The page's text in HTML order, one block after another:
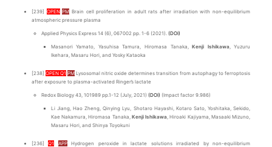
[239] OPEN PM Brain cell proliferation in adult rats after irradiation with non-equilibrium
atmospheric pressure plasma
Applied Physics Express 14 (6), 067002 pp. 1-6 (2021). (DOI)
Masanori Yamato, Yasuhisa Tamura, Hiromasa Tanaka,Kenji Ishikawa, Yuzuru
Ikehara, Masaru Hori, and Yosky Kataoka
[238] OPEN Q1 PMLysosomal nitric oxide determines transition from autophagy to ferroptosis
after exposure to plasma-activated Ringer’s lactate
Redox Biology 43, 101989 pp.1-12 (July, 2021) (DOI) (Impact factor 9.986)
Li Jiang, Hao Zheng, Qinying Lyu, Shotaro Hayashi, Kotaro Sato, Yoshitaka, Sekido,
Kae Nakamura, Hiromasa Tanaka, Kenji Ishikawa, Hiroaki Kajiyama, Masaaki Mizuno,
Masaru Hori, and Shinya Toyokuni
[236]Q1 APPHydrogen peroxide in lactate solutions irradiated by non-equilibrium